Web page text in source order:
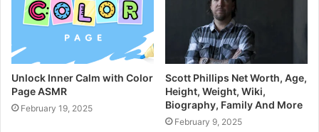
Unlock Inner Calm with Color
Page ASMR
February 19, 2025
Scott Phillips Net Worth, Age,
Height, Weight, Wiki,
Biography, Family And More
February 9, 2025